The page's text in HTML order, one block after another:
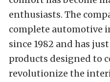
enthusiasts. The
complete automotive
since 1982 and has
products designed to
revolutionize the